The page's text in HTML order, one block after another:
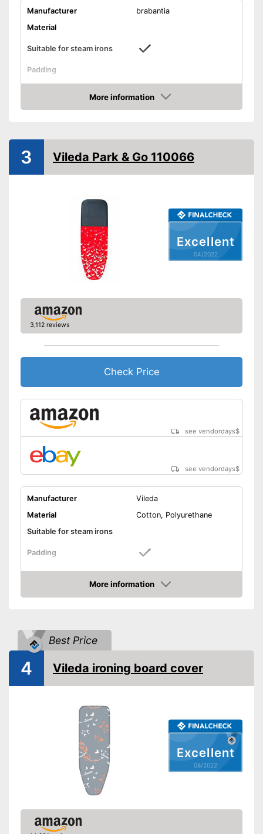
Manufacturer
brabantia
Material
Suitable for steam irons
Padding
Perfect cover is also suitable
for steam irons
Shipping (Amazon)
see vendor
More information
Check Price
Excellent
04/2022
3 Vileda Park & Go 110066
3,112 reviews
Check Price
see vendordays$
see vendordays$
Manufacturer
Vileda
Material
Cotton, Polyurethane
Suitable for steam irons
Padding
Advantages
Shipping (Amazon)
see vendor
More information
Check Price
Best Price
Excellent
08/2022
4 Vileda ironing board cover